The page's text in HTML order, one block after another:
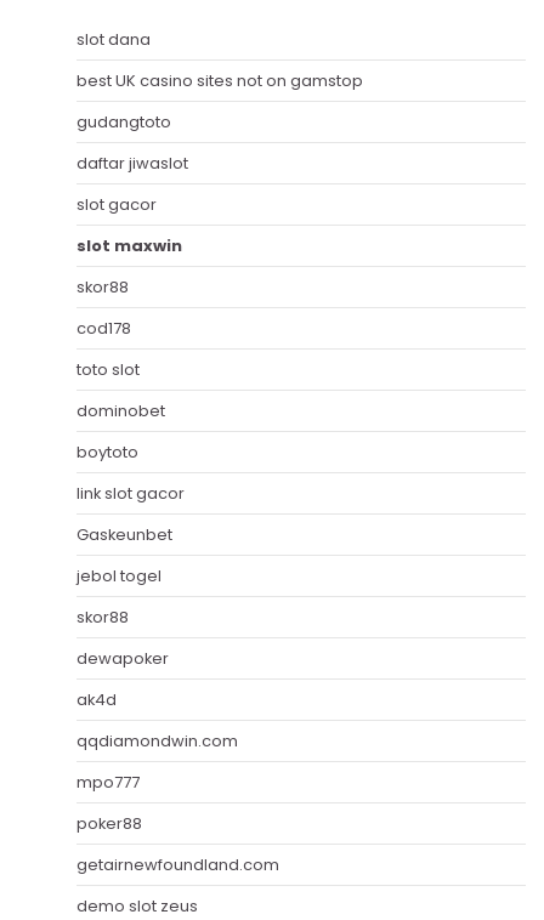
slot dana
best UK casino sites not on gamstop
gudangtoto
daftar jiwaslot
slot gacor
slot maxwin
skor88
cod178
toto slot
dominobet
boytoto
link slot gacor
Gaskeunbet
jebol togel
skor88
dewapoker
ak4d
qqdiamondwin.com
mpo777
poker88
getairnewfoundland.com
demo slot zeus